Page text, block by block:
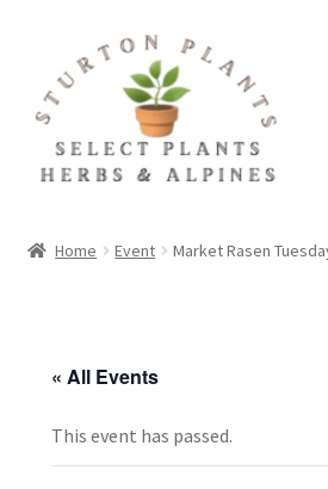
navigation
content
Cookie Policy
Home Event Market Rasen
« All Events
This event has passed.